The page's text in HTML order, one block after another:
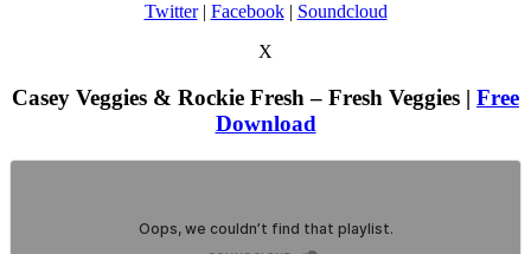
Twitter| Facebook| Soundcloud
X
Casey Veggies & Rockie Fresh – Fresh Veggies | Free
Download